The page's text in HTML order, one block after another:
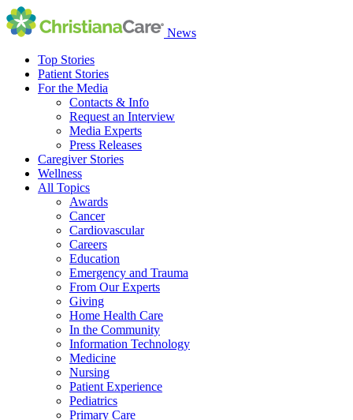
News
Top Stories
Patient Stories
For the Media
Contacts & Info
Request an Interview
Media Experts
Press Releases
Caregiver Stories
Wellness
All Topics
Awards
Cancer
Cardiovascular
Careers
Education
Emergency and Trauma
From Our Experts
Giving
Home Health Care
In the Community
Information Technology
Medicine
Nursing
Patient Experience
Pediatrics
Primary Care